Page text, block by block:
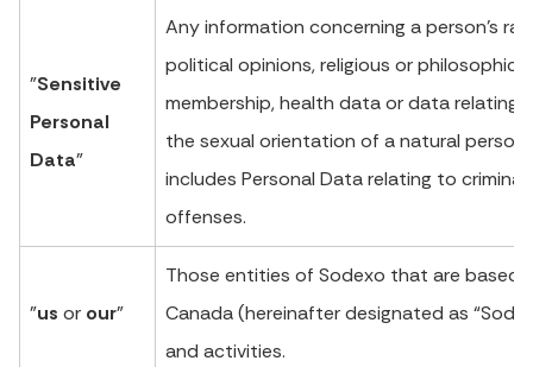
"Sensitive
Personal
Data"
Any information concerning a person’s
political opinions, religious or
membership, health data or data relating
the sexual orientation of a natural
includes Personal Data relating to
offenses.
"us or our"
Those entities of Sodexo that are based
Canada (hereinafter designated as
and activities.